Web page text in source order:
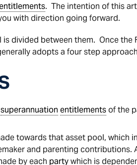
. The intention of this
with direction going forward.
is divided between them. Once
adopts a four step
superannuation entitlementsof the
towards that asset pool, which
and parenting contributions.
by each partywhich is